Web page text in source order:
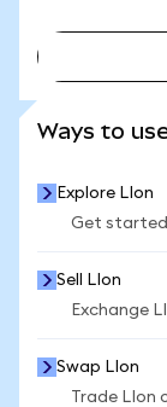
Ways to
Explore LIon
Get
Sell LIon
Exchange
Swap LIon
Trade LIon